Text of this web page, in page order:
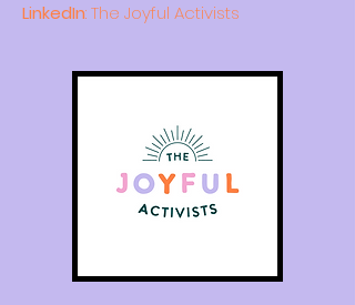
LinkedIn: The Joyful Activists